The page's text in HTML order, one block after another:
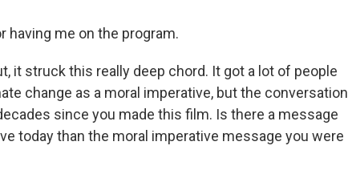
having me on the program.
it struck this really deep chord. It got a lot of people
change as a moral imperative, but the conversation
since you made this film. Is there a message
today than the moral imperative message you were